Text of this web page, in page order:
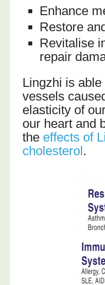
Enhance
Restore
Revitalise
repair
Lingzhi is
vessels
elasticity of
our heart and
the effects of
cholesterol.